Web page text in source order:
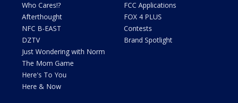
Who Cares!?
Afterthought
NFC B-EAST
DZTV
Just Wondering with Norm
The Mom Game
Here's To You
Here & Now
FCC Applications
FOX 4 PLUS
Contests
Brand Spotlight